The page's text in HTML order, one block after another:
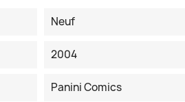
Neuf
2004
Panini Comics